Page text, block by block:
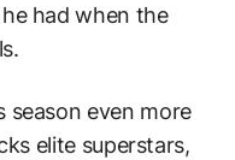
had when the
season even more
elite superstars,